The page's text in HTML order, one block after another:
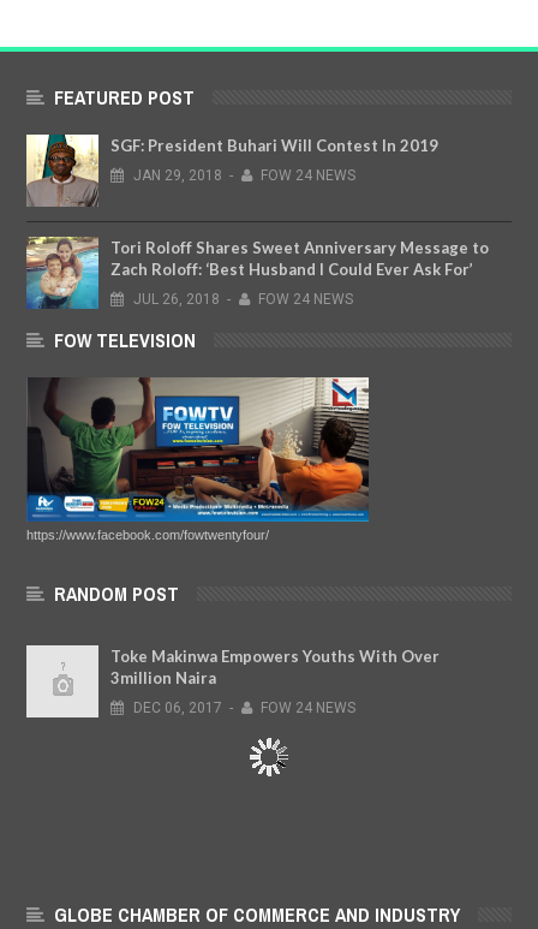
FEATURED POST
SGF: President Buhari Will Contest In 2019
JAN 29, 2018 - FOW 24 NEWS
Tori Roloff Shares Sweet Anniversary Message to
Zach Roloff: ‘Best Husband I Could Ever Ask For’
JUL 26, 2018 - FOW 24 NEWS
FOW TELEVISION
https://www.facebook.com/fowtwentyfour/
RANDOM POST
Toke Makinwa Empowers Youths With Over
3million Naira
DEC 06, 2017 - FOW 24 NEWS
GLOBE CHAMBER OF COMMERCE AND INDUSTRY